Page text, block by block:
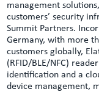
management
customers’ security
Summit Partners.
Germany, with more
customers globally,
(RFID/BLE/NFC)
identification and a
device management,